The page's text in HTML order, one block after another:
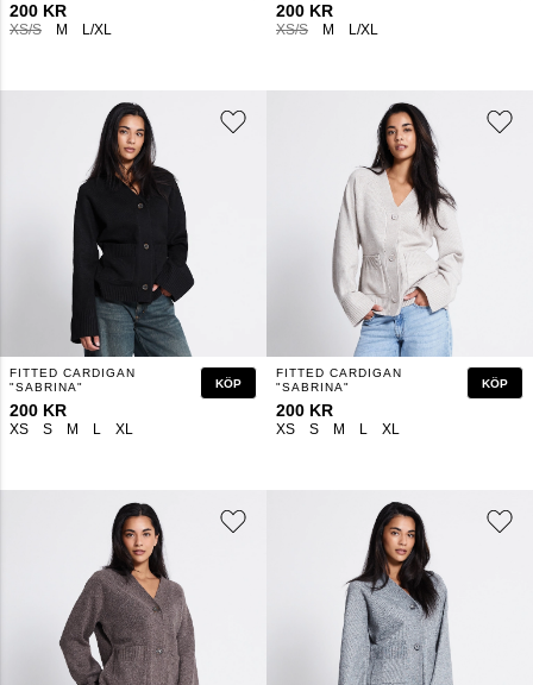
XS/S M L/XL
200 KR
XS/S M L/XL
200 KR
XS S M L XL
FITTED CARDIGAN
"SABRINA"
200 KR
KÖP
XS S M L XL
FITTED CARDIGAN
"SABRINA"
200 KR
KÖP